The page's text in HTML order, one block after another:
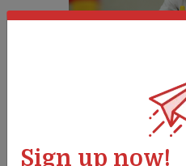
Sign up now!
june-